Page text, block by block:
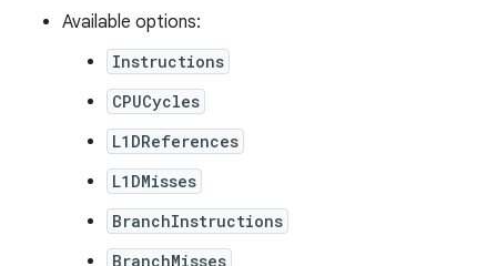
Available options:
Instructions
CPUCycles
L1DReferences
L1DMisses
BranchInstructions
BranchMisses